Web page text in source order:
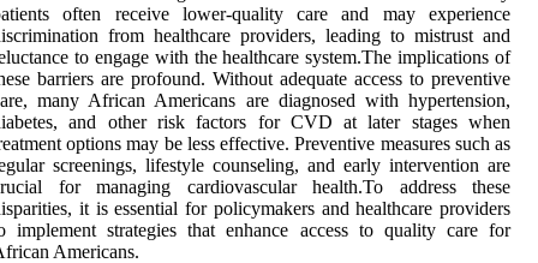
often receive lower-quality care and may experience
from healthcare providers, leading to mistrust and
to engage with the healthcare system.The implications of
barriers are profound. Without adequate access to preventive
many African Americans are diagnosed with hypertension,
and other risk factors for CVD at later stages when
options may be less effective. Preventive measures such as
screenings, lifestyle counseling, and early intervention are
for managing cardiovascular health.To address these
it is essential for policymakers and healthcare providers
implement strategies that enhance access to quality care for
Americans.